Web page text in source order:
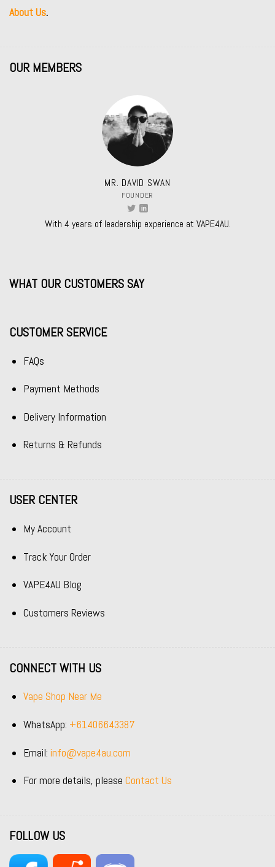
About Us.
OUR MEMBERS
MR. DAVID SWAN
FOUNDER
With 4 years of leadership experience at VAPE4AU.
WHAT OUR CUSTOMERS SAY
CUSTOMER SERVICE
FAQs
Payment Methods
Delivery Information
Returns & Refunds
USER CENTER
My Account
Track Your Order
VAPE4AU Blog
Customers Reviews
CONNECT WITH US
Vape Shop Near Me
WhatsApp: +61406643387
Email: info@vape4au.com
For more details, please Contact Us
FOLLOW US